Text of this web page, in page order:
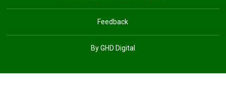
Feedback
By GHD Digital